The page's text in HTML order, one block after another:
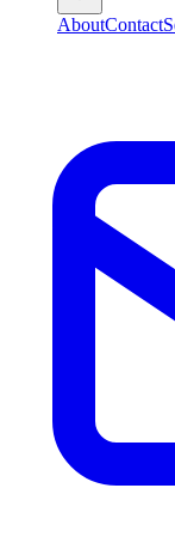
AboutContact